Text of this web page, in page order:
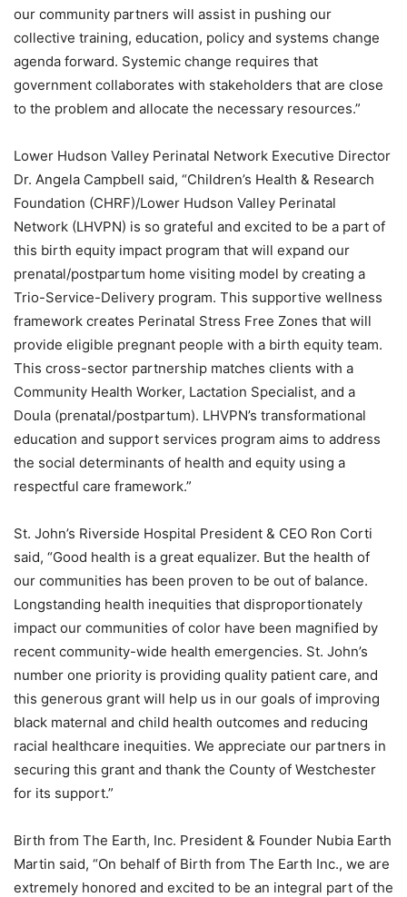
our community partners will assist in pushing our
collective training, education, policy and systems change
agenda forward. Systemic change requires that
government collaborates with stakeholders that are close
to the problem and allocate the necessary resources.”
Lower Hudson Valley Perinatal Network Executive Director
Dr. Angela Campbell said, “Children’s Health & Research
Foundation (CHRF)/Lower Hudson Valley Perinatal
Network (LHVPN) is so grateful and excited to be a part of
this birth equity impact program that will expand our
prenatal/postpartum home visiting model by creating a
Trio-Service-Delivery program. This supportive wellness
framework creates Perinatal Stress Free Zones that will
provide eligible pregnant people with a birth equity team.
This cross-sector partnership matches clients with a
Community Health Worker, Lactation Specialist, and a
Doula (prenatal/postpartum). LHVPN’s transformational
education and support services program aims to address
the social determinants of health and equity using a
respectful care framework.”
St. John’s Riverside Hospital President & CEO Ron Corti
said, “Good health is a great equalizer. But the health of
our communities has been proven to be out of balance.
Longstanding health inequities that disproportionately
impact our communities of color have been magnified by
recent community-wide health emergencies. St. John’s
number one priority is providing quality patient care, and
this generous grant will help us in our goals of improving
black maternal and child health outcomes and reducing
racial healthcare inequities. We appreciate our partners in
securing this grant and thank the County of Westchester
for its support.”
Birth from The Earth, Inc. President & Founder Nubia Earth
Martin said, “On behalf of Birth from The Earth Inc., we are
extremely honored and excited to be an integral part of the